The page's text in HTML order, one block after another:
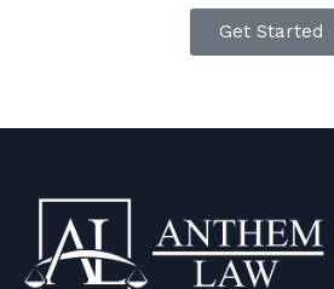
Get Started